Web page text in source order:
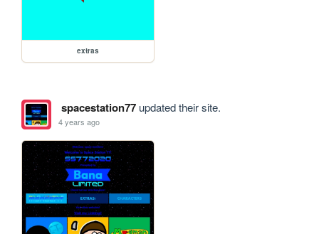
extras
spacestation77updated their site.
4 years ago